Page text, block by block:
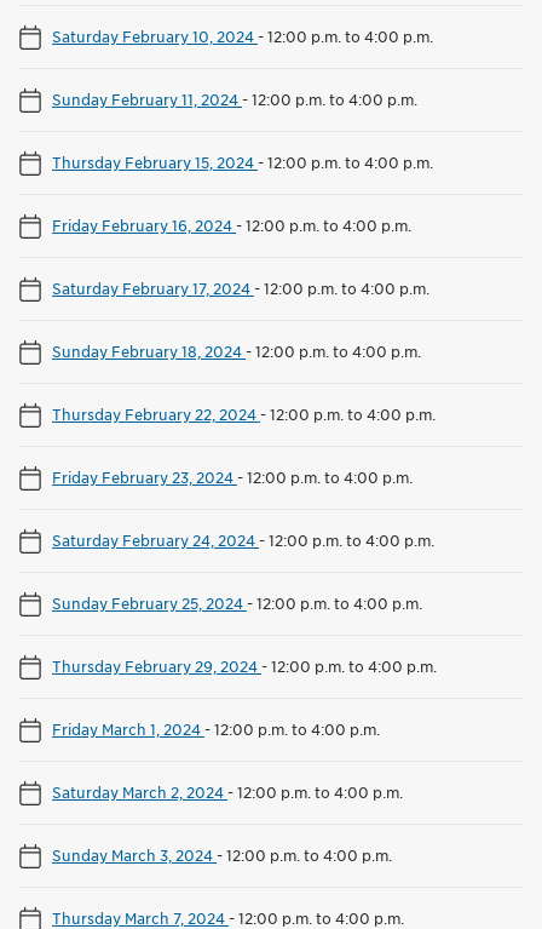
Saturday February 10, 2024-12:00 p.m. to 4:00 p.m.
Sunday February 11, 2024-12:00 p.m. to 4:00 p.m.
Thursday February 15, 2024-12:00 p.m. to 4:00 p.m.
Friday February 16, 2024-12:00 p.m. to 4:00 p.m.
Saturday February 17, 2024-12:00 p.m. to 4:00 p.m.
Sunday February 18, 2024-12:00 p.m. to 4:00 p.m.
Thursday February 22, 2024-12:00 p.m. to 4:00 p.m.
Friday February 23, 2024-12:00 p.m. to 4:00 p.m.
Saturday February 24, 2024-12:00 p.m. to 4:00 p.m.
Sunday February 25, 2024-12:00 p.m. to 4:00 p.m.
Thursday February 29, 2024-12:00 p.m. to 4:00 p.m.
Friday March 1, 2024-12:00 p.m. to 4:00 p.m.
Saturday March 2, 2024-12:00 p.m. to 4:00 p.m.
Sunday March 3, 2024-12:00 p.m. to 4:00 p.m.
Thursday March 7, 2024-12:00 p.m. to 4:00 p.m.